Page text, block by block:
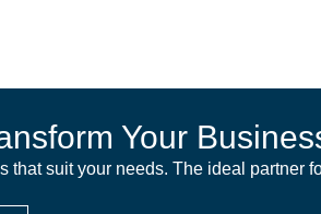
Your
that suit your needs. The ideal partner